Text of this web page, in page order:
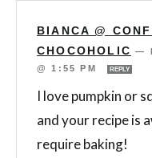
BIANCA @
CHOCOHOLIC —
@ 1:55 PM
REPLY
I love pumpkin or
and your recipe is
require baking!